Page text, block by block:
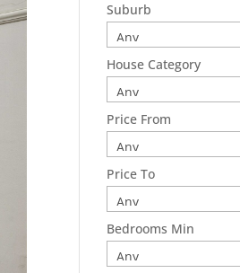
Suburb
House Category
Price From
Price To
Bedrooms Min